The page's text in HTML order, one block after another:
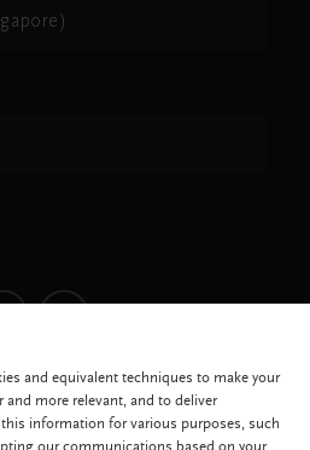
and equivalent techniques to make your
and more relevant, and to deliver
information for various purposes, such